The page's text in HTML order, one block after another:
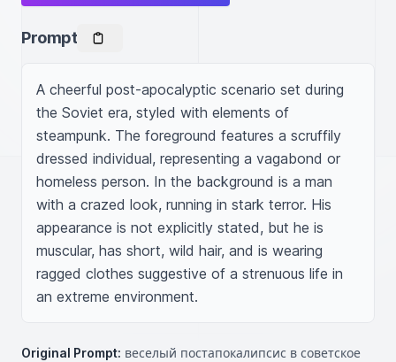
Prompt
A cheerful post-apocalyptic scenario set during
the Soviet era, styled with elements of
steampunk. The foreground features a scruffily
dressed individual, representing a vagabond or
homeless person. In the background is a man
with a crazed look, running in stark terror. His
appearance is not explicitly stated, but he is
muscular, has short, wild hair, and is wearing
ragged clothes suggestive of a strenuous life in
an extreme environment.
Original Prompt: веселый постапокалипсис в советское